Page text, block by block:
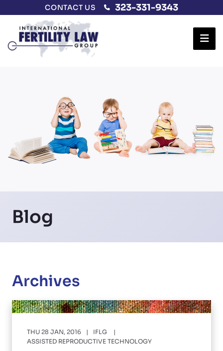
CONTACT US 323-331-9343
Blog
Archives
THU 28 JAN, 2016
IFLG
ASSISTED REPRODUCTIVE TECHNOLOGY